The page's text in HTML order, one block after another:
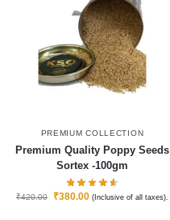
PREMIUM COLLECTION
Premium Quality Poppy Seeds
Sortex -100gm
₹420.00 ₹380.00 (Inclusive of all taxes).